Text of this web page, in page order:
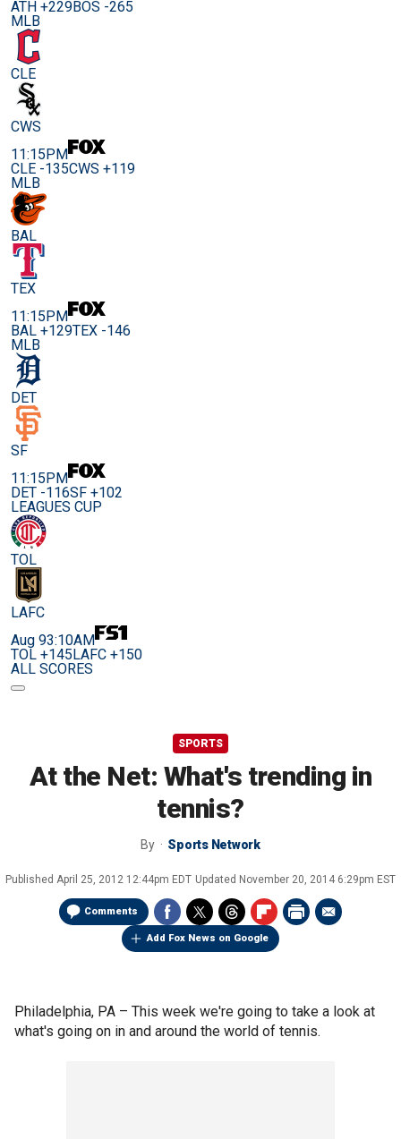
ATH +229BOS -265
MLB
CLE
CWS
11:15PM
CLE -135CWS +119
MLB
BAL
TEX
11:15PM
BAL +129TEX -146
MLB
DET
SF
11:15PM
DET -116SF +102
LEAGUES CUP
TOL
LAFC
Aug 93:10AM
TOL +145LAFC +150
ALL SCORES
SPORTS
At the Net: What's trending in
tennis?
By Sports Network
Published April 25, 2012 12:44pm EDT Updated November 20, 2014 6:29pm EST
Comments
Add Fox News on Google
Philadelphia, PA – This week we're going to take a look at
what's going on in and around the world of tennis.